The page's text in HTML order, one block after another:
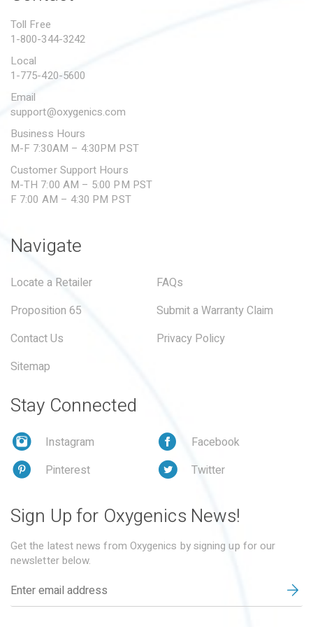
SUBMIT A WARRANTY
Toll Free
1-800-344-3242
Local
1-775-420-5600
Email
support@oxygenics.com
Business Hours
M-F 7:30AM – 4:30PM PST
Customer Support Hours
M-TH 7:00 AM – 5:00 PM PST
F 7:00 AM – 4:30 PM PST
Navigate
Locate a Retailer
FAQs
Proposition 65
Submit a Warranty Claim
Contact Us
Privacy Policy
Sitemap
Stay Connected
Instagram
Facebook
Pinterest
Twitter
Sign Up for Oxygenics News!
Get the latest news from Oxygenics by signing up for our
newsletter below.